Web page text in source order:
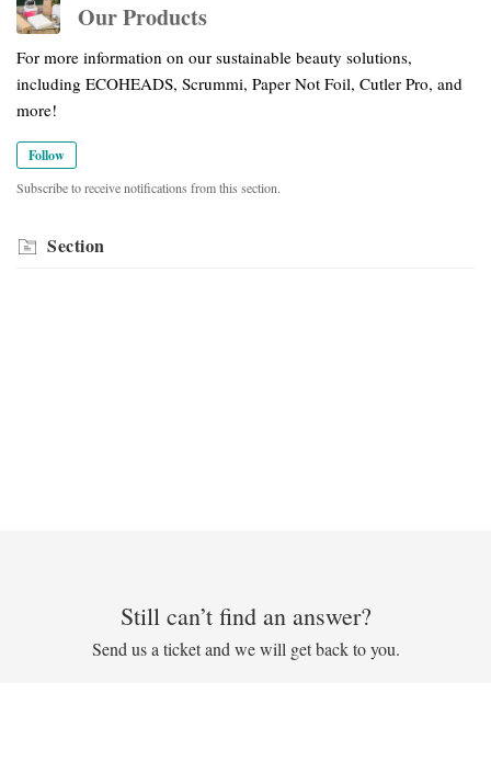
Our Products
For more information on our sustainable beauty solutions,
including ECOHEADS, Scrummi, Paper Not Foil, Cutler Pro, and
more!
Follow
Subscribe to receive notifications from this section.
Section
Still can’t find an answer?
Send us a ticket and we will get back to you.